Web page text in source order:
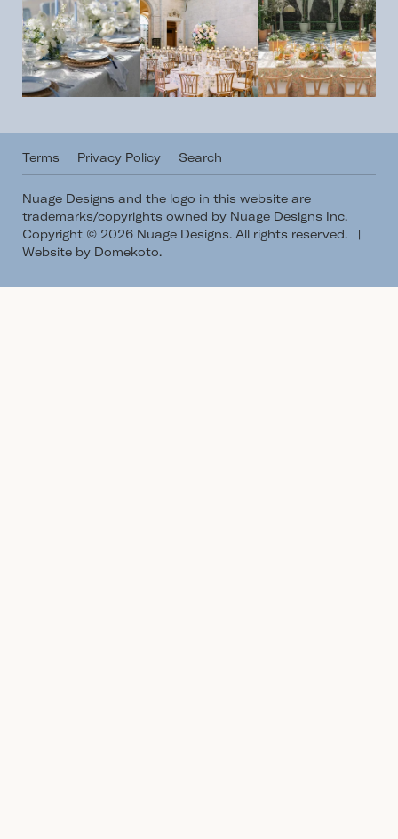
Terms Privacy Policy Search
Nuage Designs and the logo in this website are
trademarks/copyrights owned by Nuage Designs Inc.
Copyright © 2026 Nuage Designs. All rights reserved.
|
Website by Domekoto.